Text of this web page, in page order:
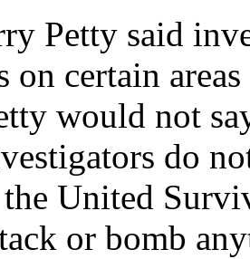
Petty said
on certain
would not
do
United
or bomb